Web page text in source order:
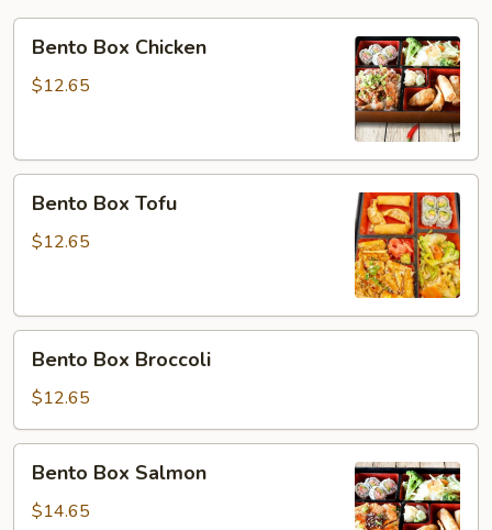
Box
Chicken
Bento Box Chicken
$12.65
Box
Tofu
Bento Box Tofu
$12.65
Box
Broccoli
Bento Box Broccoli
$12.65
Box
Salmon
Bento Box Salmon
$14.65